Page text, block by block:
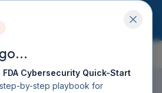
FDA Cybersecurity Quick-Start
step-by-step playbook for